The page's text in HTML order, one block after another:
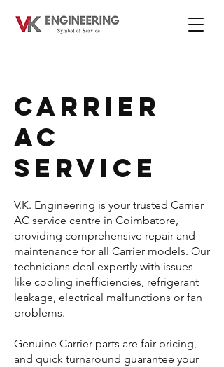
CARRIER
AC
SERVICE
V.K. Engineering is your trusted Carrier
AC service centre in Coimbatore,
providing comprehensive repair and
maintenance for all Carrier models. Our
technicians deal expertly with issues
like cooling inefficiencies, refrigerant
leakage, electrical malfunctions or fan
problems.
Genuine Carrier parts are fair pricing,
and quick turnaround guarantee your